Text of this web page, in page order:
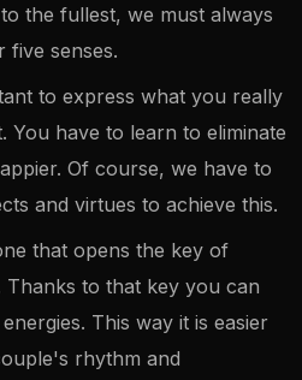
the fullest, we must always
five senses.
to express what you really
You have to learn to eliminate
Of course, we have to
and virtues to achieve this.
that opens the key of
Thanks to that key you can
This way it is easier
rhythm and